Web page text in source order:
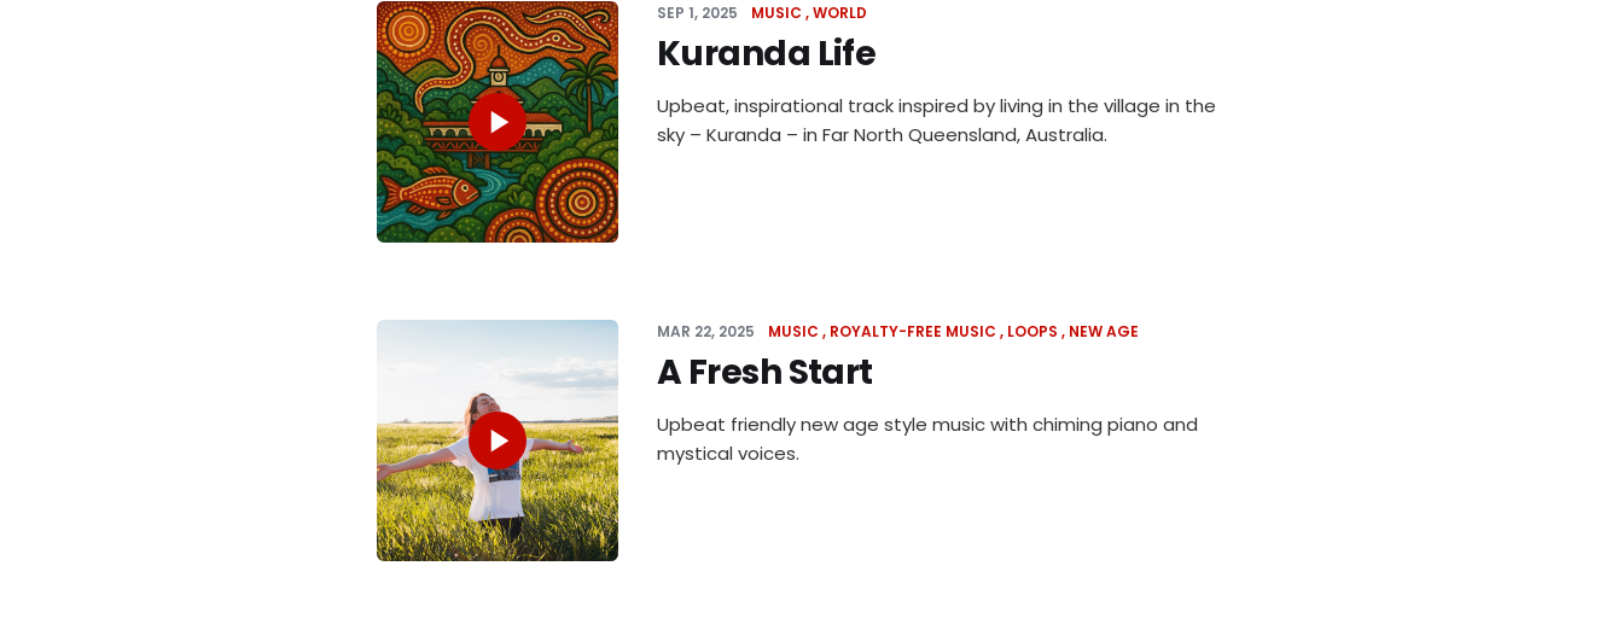
SEP 1, 2025 MUSIC WORLD
Kuranda Life
Upbeat, inspirational track inspired by living in the village in the
sky – Kuranda – in Far North Queensland, Australia.
MAR 22, 2025 MUSIC ROYALTY-FREE MUSIC LOOPS NEW AGE
A Fresh Start
Upbeat friendly new age style music with chiming piano and
mystical voices.